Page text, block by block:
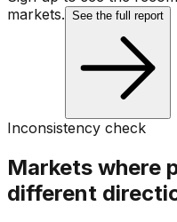
markets. See the full report
Inconsistency check
Markets where
different